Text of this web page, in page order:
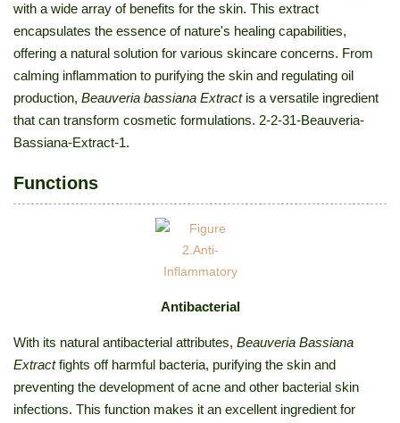
with a wide array of benefits for the skin. This extract
encapsulates the essence of nature's healing capabilities,
offering a natural solution for various skincare concerns. From
calming inflammation to purifying the skin and regulating oil
production, Beauveria bassiana Extractis a versatile ingredient
that can transform cosmetic formulations. 2-2-31-Beauveria-
Bassiana-Extract-1.
Functions
Antibacterial
With its natural antibacterial attributes, Beauveria Bassiana
Extractfights off harmful bacteria, purifying the skin and
preventing the development of acne and other bacterial skin
infections. This function makes it an excellent ingredient for